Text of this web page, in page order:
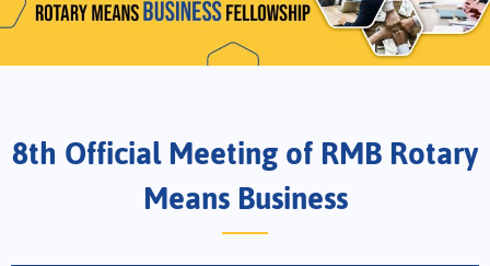
8th Official Meeting of RMB Rotary
Means Business